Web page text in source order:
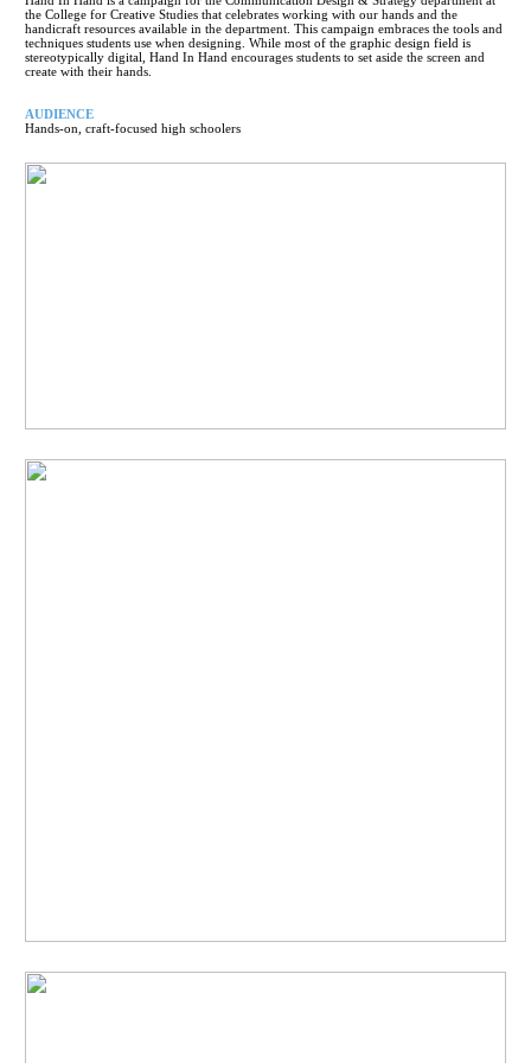
the College for Creative Studies that celebrates working with our hands and the
handicraft resources available in the department. This campaign embraces the tools and
techniques students use when designing. While most of the graphic design field is
stereotypically digital, Hand In Hand encourages students to set aside the screen and
create with their hands.
AUDIENCE
Hands-on, craft-focused high schoolers